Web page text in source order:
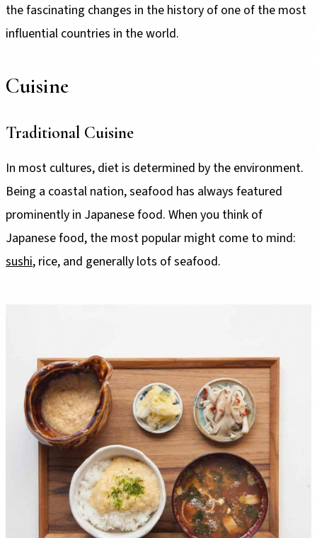
the fascinating changes in the history of one of the most
influential countries in the world.
Cuisine
Traditional Cuisine
In most cultures, diet is determined by the environment.
Being a coastal nation, seafood has always featured
prominently in Japanese food. When you think of
Japanese food, the most popular might come to mind:
sushi, rice, and generally lots of seafood.